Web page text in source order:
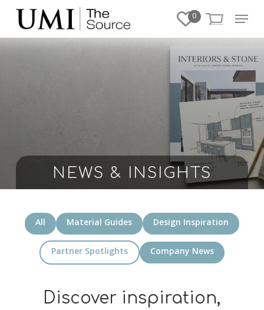
main
0 Menu
NEWS & INSIGHTS
All Material Guides Design Inspiration
Partner Spotlights Company News
Discover inspiration,
Close